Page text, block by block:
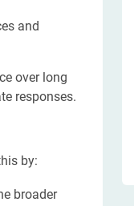
and
over long
responses.
by:
broader